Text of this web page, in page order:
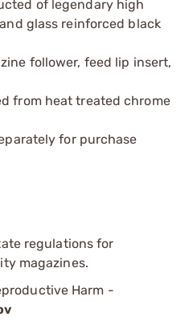
of legendary high
glass reinforced black
follower, feed lip insert,
from heat treated chrome
for purchase
regulations for
magazines.
Harm -